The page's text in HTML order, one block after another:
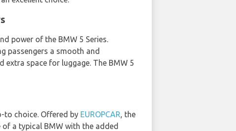
power of the BMW 5 Series.
passengers a smooth and
space for luggage. The BMW 5
to choice. Offered by EUROPCAR, the
a typical BMW with the added